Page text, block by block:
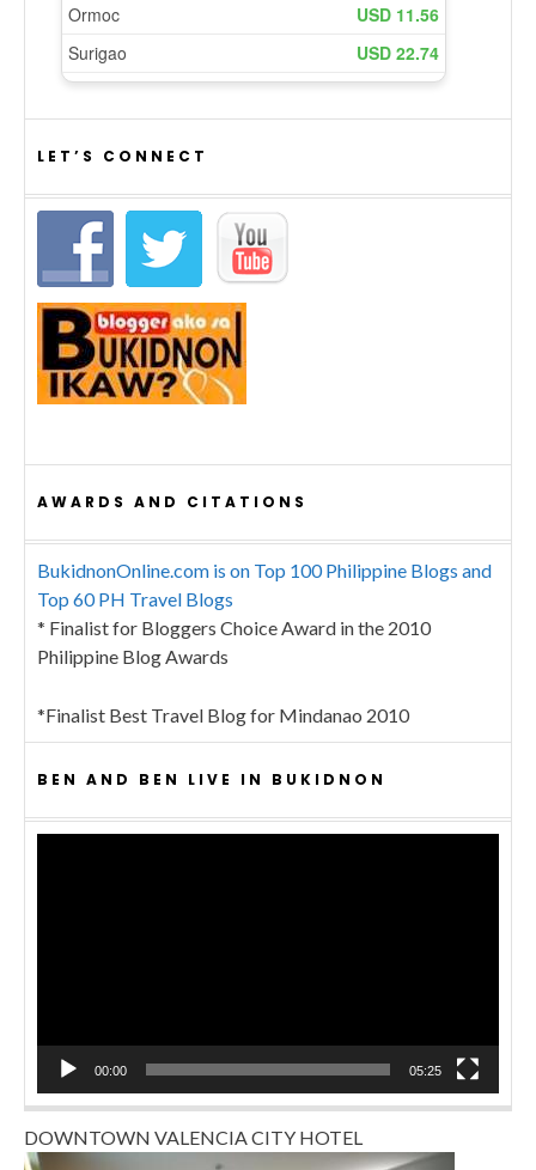
LET’S CONNECT
AWARDS AND CITATIONS
BukidnonOnline.com is on Top 100 Philippine Blogs and
Top 60 PH Travel Blogs
* Finalist for Bloggers Choice Award in the 2010
Philippine Blog Awards
*Finalist Best Travel Blog for Mindanao 2010
BEN AND BEN LIVE IN BUKIDNON
00:00 05:25
DOWNTOWN VALENCIA CITY HOTEL